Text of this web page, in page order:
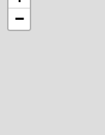
−